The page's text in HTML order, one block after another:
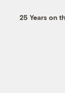
25 Years on